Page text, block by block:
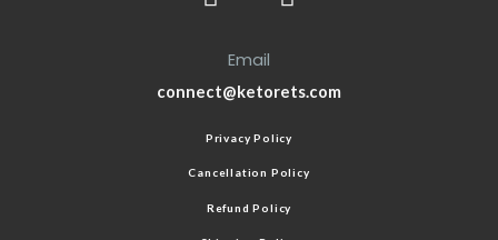
Email
connect@ketorets.com
Privacy Policy
Cancellation Policy
Refund Policy